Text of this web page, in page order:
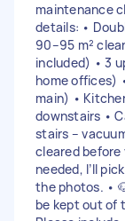
maintenance
details: •
90–95 m²
included) • 3
home offices)
main) •
downstairs •
stairs –
cleared
needed, I’ll
the photos. •
be kept out of